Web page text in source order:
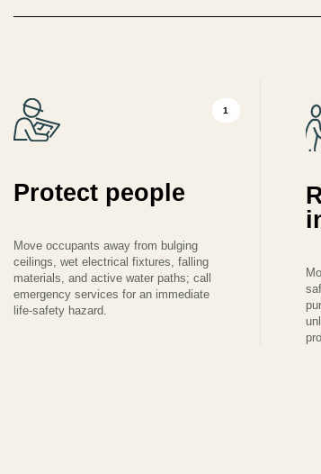
1
Protect people
Move occupants away from bulging
ceilings, wet electrical fixtures, falling
materials, and active water paths; call
emergency services for an immediate
life-safety hazard.